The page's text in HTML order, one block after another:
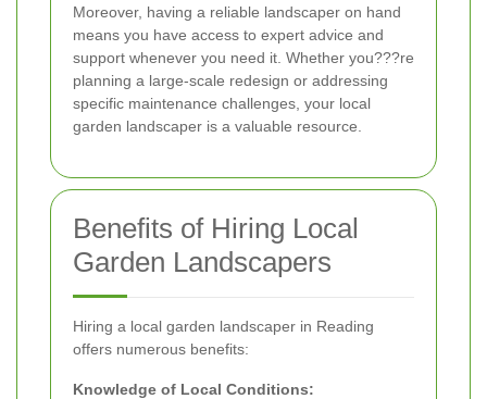
Moreover, having a reliable landscaper on hand
means you have access to expert advice and
support whenever you need it. Whether you???re
planning a large-scale redesign or addressing
specific maintenance challenges, your local
garden landscaper is a valuable resource.
Benefits of Hiring Local
Garden Landscapers
Hiring a local garden landscaper in Reading
offers numerous benefits:
Knowledge of Local Conditions: